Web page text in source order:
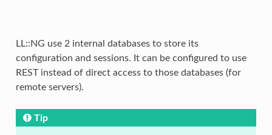
LL::NG use 2 internal databases to store its
configuration and sessions. It can be configured to use
REST instead of direct access to those databases (for
remote servers).
Tip